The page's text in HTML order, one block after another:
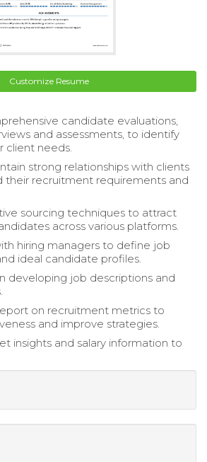
Customize Resume
candidate evaluations,
and assessments, to identify
client needs.
strong relationships with clients
their recruitment requirements and
sourcing techniques to attract
across various platforms.
hiring managers to define job
ideal candidate profiles.
developing job descriptions and
on recruitment metrics to
and improve strategies.
insights and salary information to